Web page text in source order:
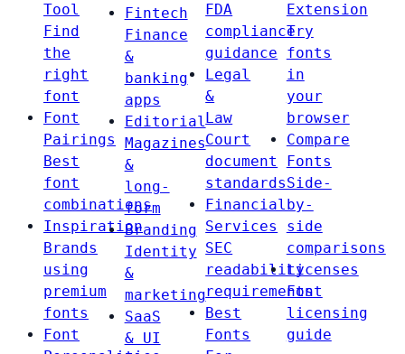
Tool
Find
the
right
font
Font
Pairings
Best
font
combinations
Inspiration
Brands
using
premium
fonts
Font
Fintech
Finance
&
banking
apps
Editorial
Magazines
&
long-
form
Branding
Identity
&
marketing
SaaS
& UI
FDA
compliance
guidance
Legal
&
Law
Court
document
standards
Financial
Services
SEC
readability
requirements
Best
Fonts
Extension
Try
fonts
in
your
browser
Compare
Fonts
Side-
by-
side
comparisons
Licenses
Font
licensing
guide